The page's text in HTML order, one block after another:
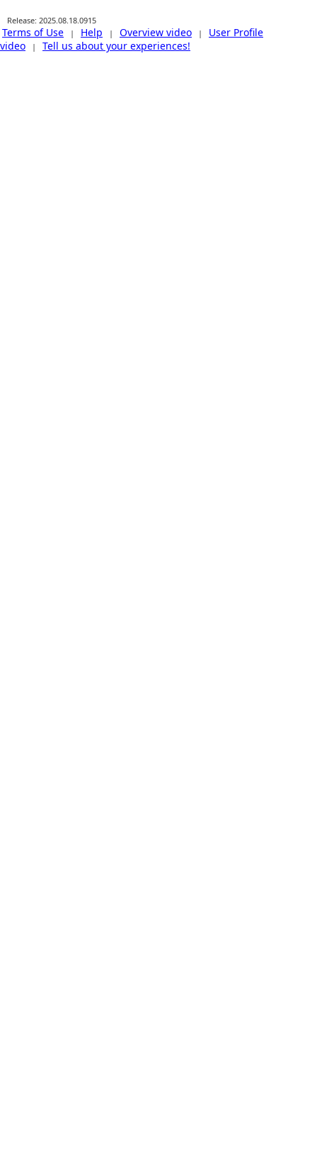
Release: 2025.08.18.0915
Terms of Use | Help | Overview video |
User Profile
video
| Tell us about your experiences!